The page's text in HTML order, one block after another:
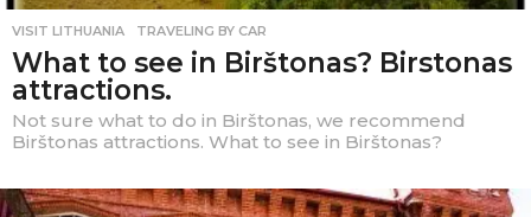
VISIT LITHUANIA ,TRAVELING BY CAR
What to see in Birštonas? Birstonas
attractions.
Not sure what to do in Birštonas, we recommend
Birštonas attractions. What to see in Birštonas?